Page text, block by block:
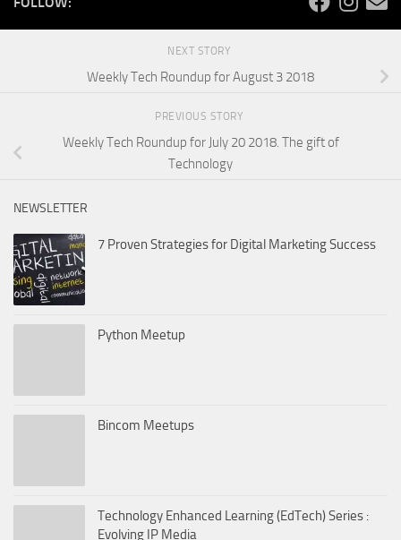
NEXT STORY
Weekly Tech Roundup for August 3 2018
PREVIOUS STORY
Weekly Tech Roundup for July 20 2018. The gift of
Technology
NEWSLETTER
7 Proven Strategies for Digital Marketing Success
Python Meetup
Bincom Meetups
Technology Enhanced Learning (EdTech) Series :
Evolving IP Media